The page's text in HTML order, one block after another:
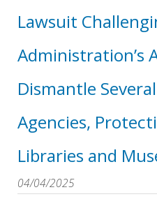
Lawsuit
Administration’s
Dismantle
Agencies,
Libraries and
04/04/2025